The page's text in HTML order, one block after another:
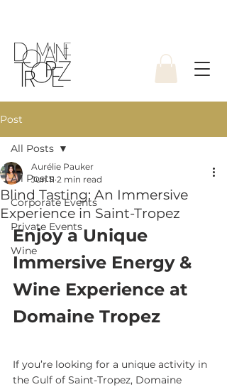
Post
All Posts
Corporate Events
Private Events
Wine
All Posts
Blind Tasting: An Immersive
Experience in Saint-Tropez
Aurélie Pauker
Jun 11 2 min read
Enjoy a Unique
Immersive Energy &
Wine Experience at
Domaine Tropez
If you’re looking for a unique activity in
the Gulf of Saint-Tropez, Domaine